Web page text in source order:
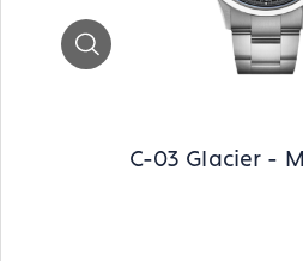
C-03 Glacier -